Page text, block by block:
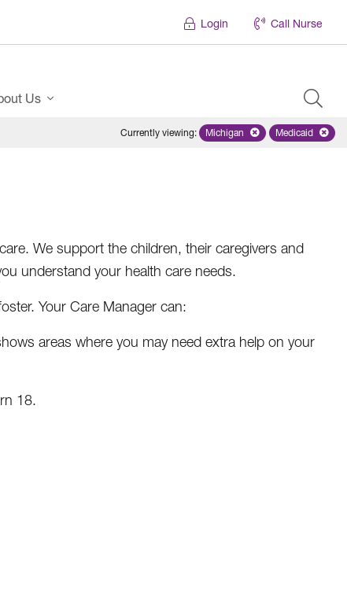
Login Call Nurse
Us
Currently viewing: Remove selected state
Michigan Remove
Medicaid
We support the children, their caregivers and
understand your health care needs.
Your Care Manager can:
areas where you may need extra help on your
18.